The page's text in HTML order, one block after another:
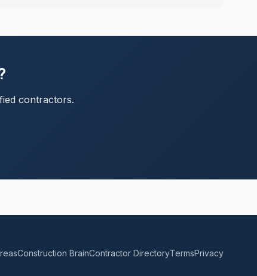
contractors.
Construction BrainContractor DirectoryTermsPrivacy